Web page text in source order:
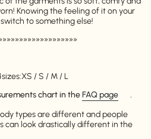
Knowing the feeling of it on your
to something else!
sizes:XS / S / M / L
chart in theFAQ page
.
types are different and people
can look drastically different in the